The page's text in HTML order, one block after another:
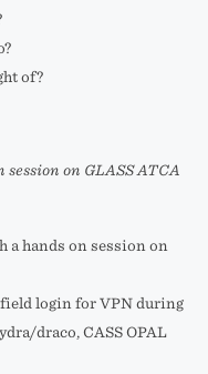
of?
session on GLASS ATCA
a hands on session on
login for VPN during
draco, CASS OPAL